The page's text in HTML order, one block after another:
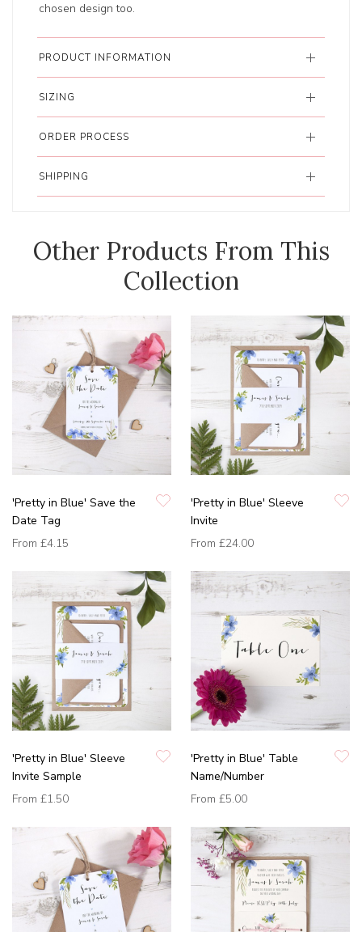
chosen design too.
PRODUCT INFORMATION
SIZING
ORDER PROCESS
SHIPPING
Other Products From This
Collection
'Pretty in Blue' Save the
Date Tag
From £4.15
'Pretty in Blue' Sleeve
Invite
From £24.00
'Pretty in Blue' Sleeve
Invite Sample
From £1.50
'Pretty in Blue' Table
Name/Number
From £5.00